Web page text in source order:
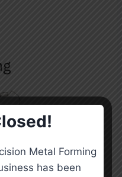
Metal Forming
has been